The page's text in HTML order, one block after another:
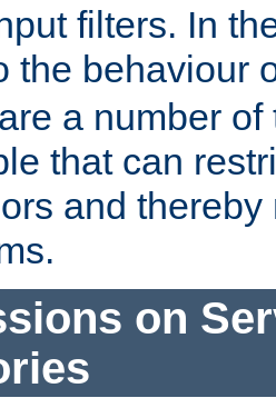
filters. In
the behaviour
a number
that can
and
on